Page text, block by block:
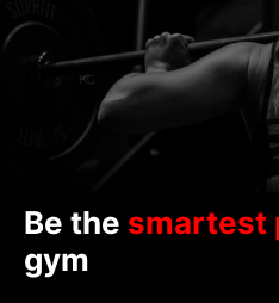
Be the smartest
gym